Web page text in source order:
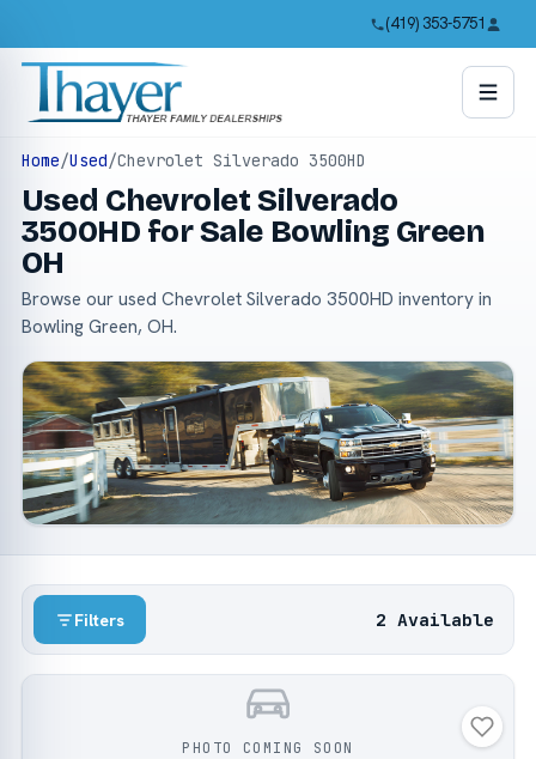
(419) 353-5751
Home/Used/Chevrolet Silverado 3500HD
Used Chevrolet Silverado
3500HD for Sale Bowling Green
OH
Browse our used Chevrolet Silverado 3500HD inventory in
Bowling Green, OH.
Filters 2 Available
PHOTO COMING SOON